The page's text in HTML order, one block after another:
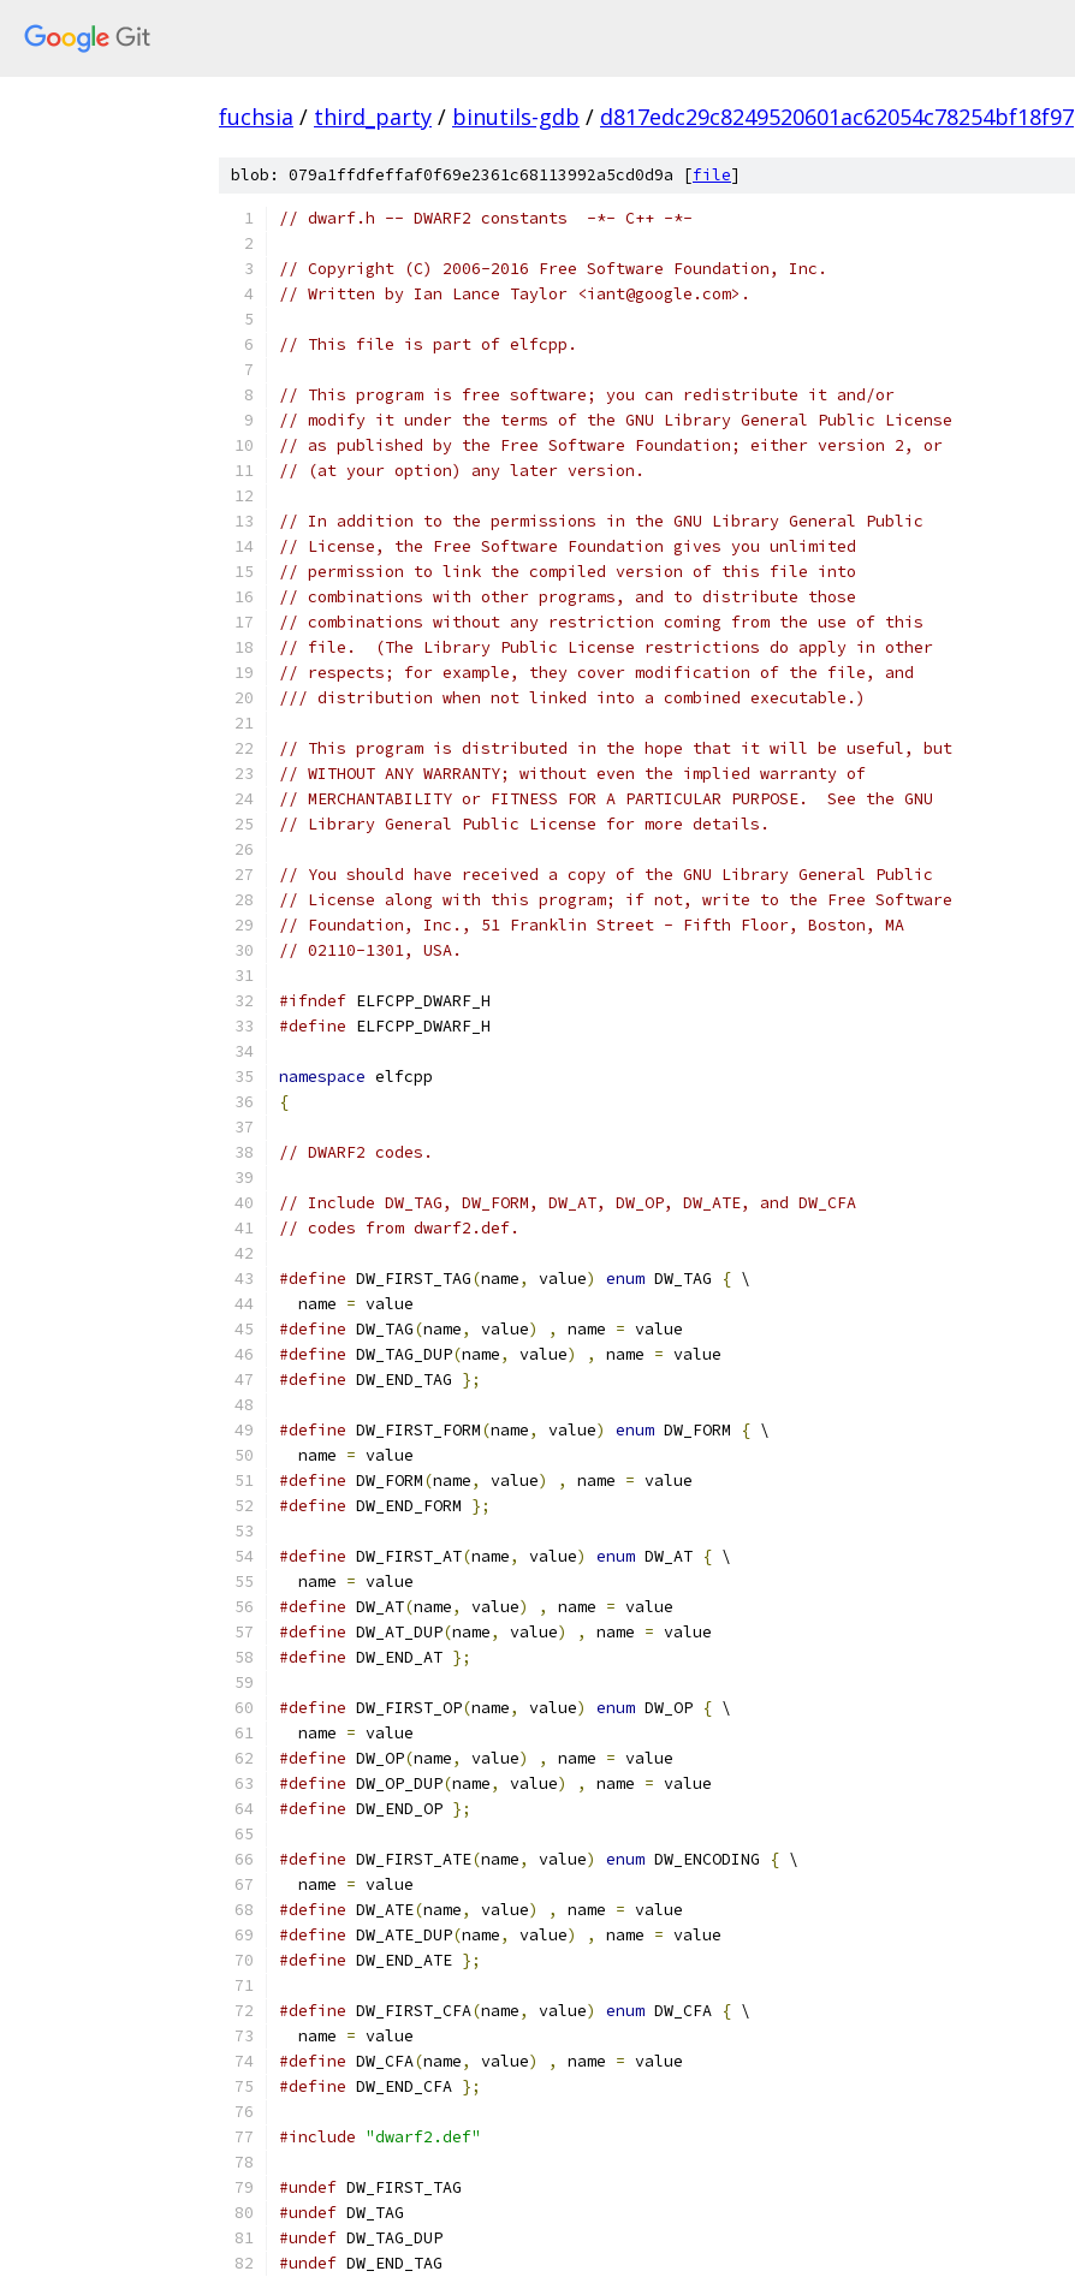
fuchsia / third_party / binutils-gdb / d817edc29c8249520601ac62054c78254bf18f97
blob: 079a1ffdfeffaf0f69e2361c68113992a5cd0d9a [file]
// dwarf.h -- DWARF2 constants  -*- C++ -*-
// Copyright (C) 2006-2016 Free Software Foundation, Inc.
// Written by Ian Lance Taylor <iant@google.com>.
// This file is part of elfcpp.
// This program is free software; you can redistribute it and/or
// modify it under the terms of the GNU Library General Public License
// as published by the Free Software Foundation; either version 2, or
// (at your option) any later version.
// In addition to the permissions in the GNU Library General Public
// License, the Free Software Foundation gives you unlimited
// permission to link the compiled version of this file into
// combinations with other programs, and to distribute those
// combinations without any restriction coming from the use of this
// file.  (The Library Public License restrictions do apply in other
// respects; for example, they cover modification of the file, and
/// distribution when not linked into a combined executable.)
// This program is distributed in the hope that it will be useful, but
// WITHOUT ANY WARRANTY; without even the implied warranty of
// MERCHANTABILITY or FITNESS FOR A PARTICULAR PURPOSE.  See the GNU
// Library General Public License for more details.
// You should have received a copy of the GNU Library General Public
// License along with this program; if not, write to the Free Software
// Foundation, Inc., 51 Franklin Street - Fifth Floor, Boston, MA
// 02110-1301, USA.
#ifndef ELFCPP_DWARF_H
#define ELFCPP_DWARF_H
namespace elfcpp
{
// DWARF2 codes.
// Include DW_TAG, DW_FORM, DW_AT, DW_OP, DW_ATE, and DW_CFA
// codes from dwarf2.def.
#define DW_FIRST_TAG(name, value) enum DW_TAG { \
  name
= value
#define DW_TAG(name, value) , name = value
#define DW_TAG_DUP(name, value) , name = value
#define DW_END_TAG };
#define DW_FIRST_FORM(name, value) enum DW_FORM { \
  name
= value
#define DW_FORM(name, value) , name = value
#define DW_END_FORM };
#define DW_FIRST_AT(name, value) enum DW_AT { \
  name
= value
#define DW_AT(name, value) , name = value
#define DW_AT_DUP(name, value) , name = value
#define DW_END_AT };
#define DW_FIRST_OP(name, value) enum DW_OP { \
  name
= value
#define DW_OP(name, value) , name = value
#define DW_OP_DUP(name, value) , name = value
#define DW_END_OP };
#define DW_FIRST_ATE(name, value) enum DW_ENCODING { \
  name
= value
#define DW_ATE(name, value) , name = value
#define DW_ATE_DUP(name, value) , name = value
#define DW_END_ATE };
#define DW_FIRST_CFA(name, value) enum DW_CFA { \
  name
= value
#define DW_CFA(name, value) , name = value
#define DW_END_CFA };
#include "dwarf2.def"
#undef DW_FIRST_TAG
#undef DW_TAG
#undef DW_TAG_DUP
#undef DW_END_TAG